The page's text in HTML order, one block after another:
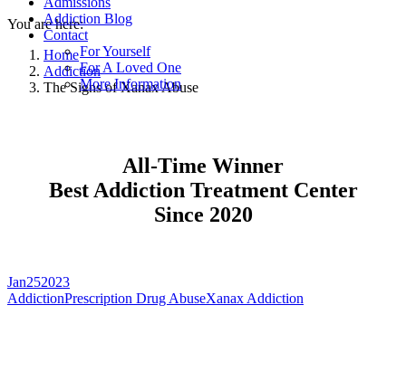
Addiction Blog
Contact
For Yourself
For A Loved One
More Information
You are here:
Home
Addiction
The Signs of Xanax Abuse
All-Time Winner
Best Addiction Treatment Center
Since 2020
Jan252023
AddictionPrescription Drug AbuseXanax Addiction